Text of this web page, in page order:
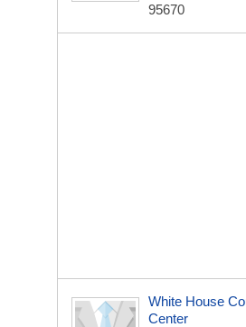
95670
White House
Center